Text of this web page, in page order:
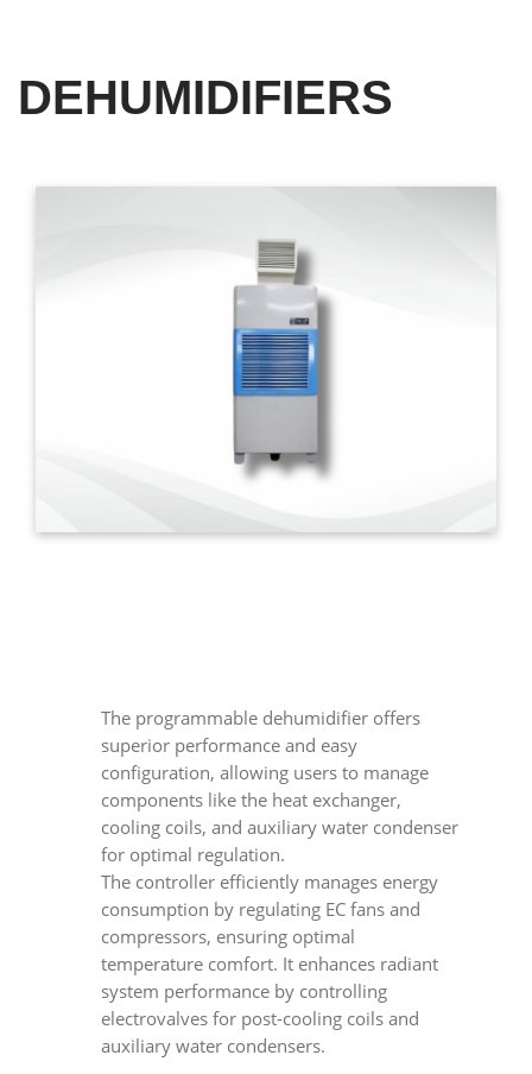
DEHUMIDIFIERS
The programmable dehumidifier offers
superior performance and easy
configuration, allowing users to manage
components like the heat exchanger,
cooling coils, and auxiliary water condenser
for optimal regulation.
The controller efficiently manages energy
consumption by regulating EC fans and
compressors, ensuring optimal
temperature comfort. It enhances radiant
system performance by controlling
electrovalves for post-cooling coils and
auxiliary water condensers.